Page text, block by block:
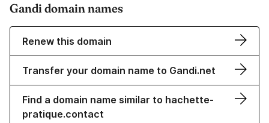
Gandi domain names
Renew this domain
Transfer your domain name to Gandi.net
Find a domain name similar to hachette-
pratique.contact